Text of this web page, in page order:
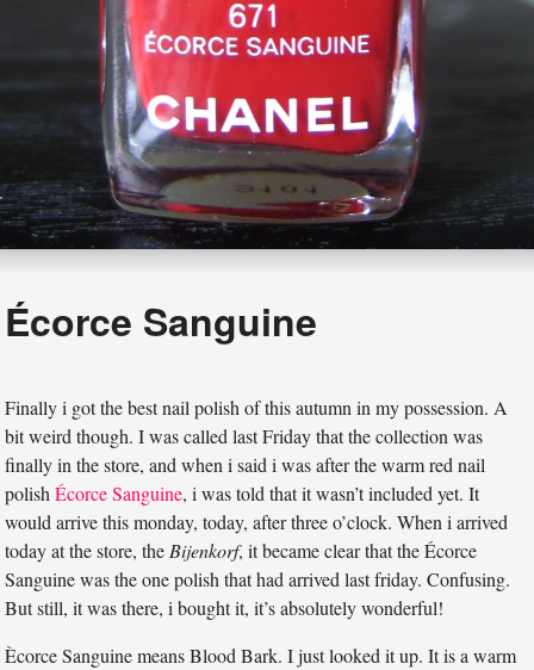
Écorce Sanguine
Finally i got the best nail polish of this autumn in my possession. A
bit weird though. I was called last Friday that the collection was
finally in the store, and when i said i was after the warm red nail
polishÉcorce Sanguine, i was told that it wasn’t included yet. It
would arrive this monday, today, after three o’clock. When i arrived
today at the store, the Bijenkorf, it became clear that the Écorce
Sanguine was the one polish that had arrived last friday. Confusing.
But still, it was there, i bought it, it’s absolutely wonderful!
Ècorce Sanguine means Blood Bark. I just looked it up. It is a warm